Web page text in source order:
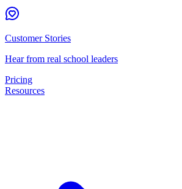
Customer Stories
Hear from real school leaders
Pricing
Resources